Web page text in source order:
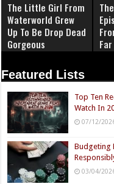
The Little Girl From
Waterworld Grew
Up To Be Drop Dead
Gorgeous
Far
Featured Lists
Top Ten
Watch In
07/12/
Budgeting
03/04/